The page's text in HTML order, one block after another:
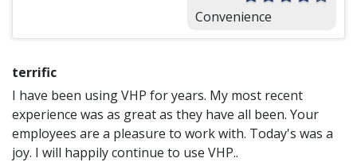
Convenience
terrific
I have been using VHP for years. My most recent
experience was as great as they have all been. Your
employees are a pleasure to work with. Today's was a
joy. I will happily continue to use VHP..